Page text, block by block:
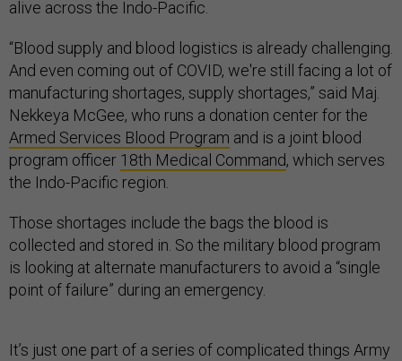
alive across the Indo-Pacific.
“Blood supply and blood logistics is already challenging.
And even coming out of COVID, we're still facing a lot of
manufacturing shortages, supply shortages,” said Maj.
Nekkeya McGee, who runs a donation center for the
Armed Services Blood Program and is a joint blood
program officer 18th Medical Command, which serves
the Indo-Pacific region.
Those shortages include the bags the blood is
collected and stored in. So the military blood program
is looking at alternate manufacturers to avoid a “single
point of failure” during an emergency.
It’s just one part of a series of complicated things Army